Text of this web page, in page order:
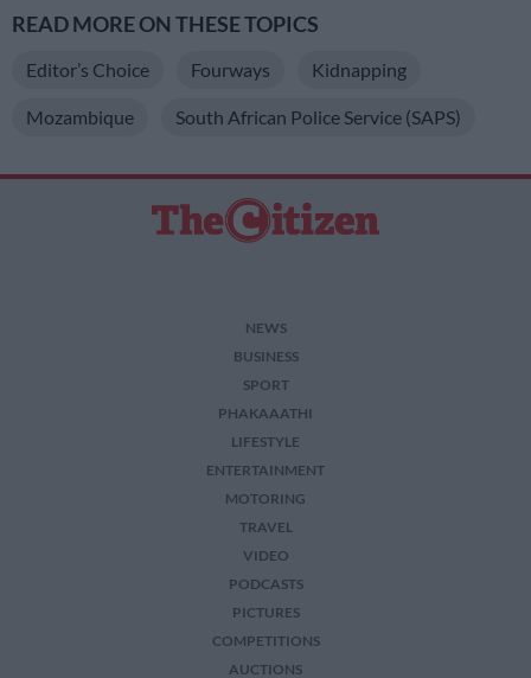
READ MORE ON THESE TOPICS
Editor’s Choice Fourways Kidnapping
Mozambique South African Police Service (SAPS)
NEWS
BUSINESS
SPORT
PHAKAAATHI
LIFESTYLE
ENTERTAINMENT
MOTORING
TRAVEL
VIDEO
PODCASTS
PICTURES
COMPETITIONS
AUCTIONS